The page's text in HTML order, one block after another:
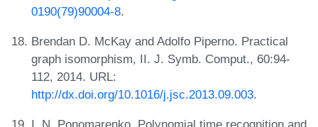
0190(79)90004-8.
Brendan D. McKay and Adolfo Piperno. Practical
graph isomorphism, II. J. Symb. Comput., 60:94-
112, 2014. URL:
http://dx.doi.org/10.1016/j.jsc.2013.09.003.